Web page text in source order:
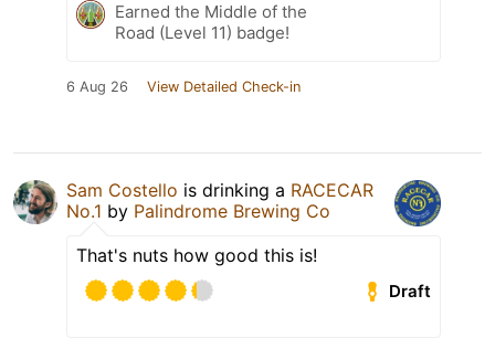
Earned the Middle of the
Road (Level 11) badge!
6 Aug 26 View Detailed Check-in
Sam Costello is drinking a RACECAR
No.1 by Palindrome Brewing Co
That's nuts how good this is!
Draft